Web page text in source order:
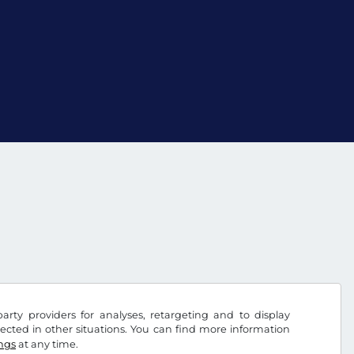
providers for analyses, retargeting and to display
in other situations. You can find more information
at any time.